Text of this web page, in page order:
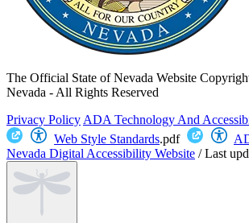
The Official State of Nevada Website
Nevada - All Rights Reserved
Privacy Policy ADA Technology And
Web Style Standards.pdf
Nevada Digital Accessibility Website /Last